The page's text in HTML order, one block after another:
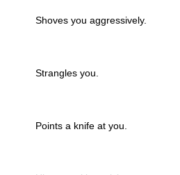
Shoves you aggressively.
Strangles you.
Points a knife at you.